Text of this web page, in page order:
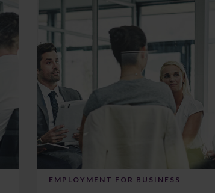
EMPLOYMENT FOR BUSINESS